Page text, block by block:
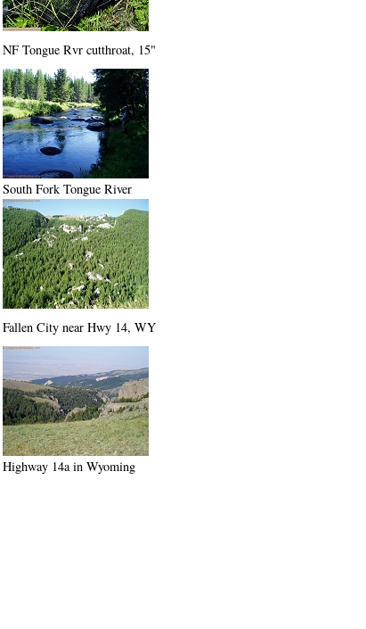
NF Tongue Rvr cutthroat, 15"
South Fork Tongue River
Fallen City near Hwy 14, WY
Highway 14a in Wyoming